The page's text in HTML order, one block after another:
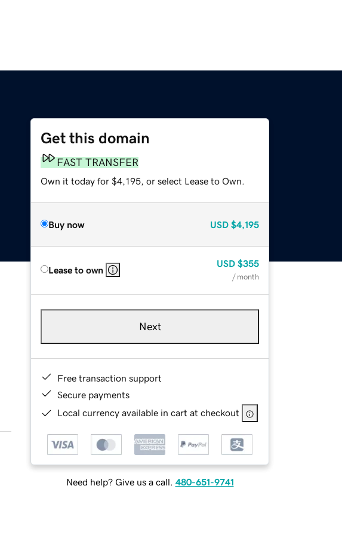
Get this domain
FAST TRANSFER
Own it today for $4,195, or select Lease to Own.
Buy now USD $4,195
Lease to own
USD $355
/ month
Next
Free transaction support
Secure payments
Local currency available in cart at checkout
Need help? Give us a call. 480-651-9741